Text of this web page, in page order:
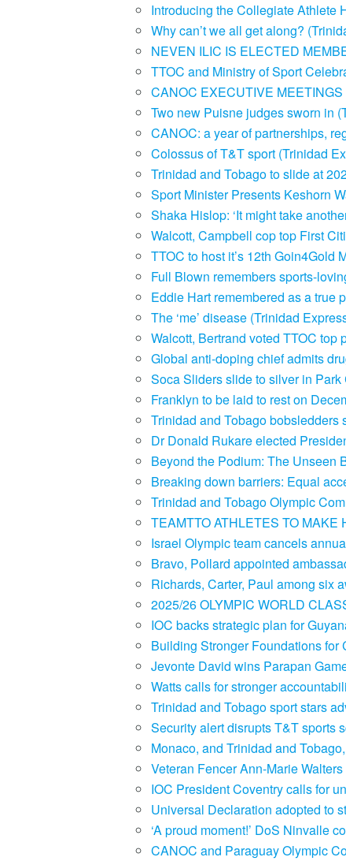
Introducing the Collegiate Athlete
Why can’t we all get along?
NEVEN ILIC IS ELECTED
TTOC and Ministry of Sport
CANOC EXECUTIVE
Two new Puisne judges sworn in
CANOC: a year of partnerships,
Colossus of T&T sport (Trinidad
Trinidad and Tobago to slide at
Sport Minister Presents Keshorn
Shaka Hislop: ‘It might take
Walcott, Campbell cop top First
TTOC to host it’s 12th Goin4Gold
Full Blown remembers sports-
Eddie Hart remembered as a true
The ‘me’ disease (Trinidad
Walcott, Bertrand voted TTOC top
Global anti-doping chief admits
Soca Sliders slide to silver in
Franklyn to be laid to rest on
Trinidad and Tobago bobsledders
Dr Donald Rukare elected
Beyond the Podium: The Unseen
Breaking down barriers: Equal
Trinidad and Tobago Olympic
TEAMTTO ATHLETES TO MAKE
Israel Olympic team cancels
Bravo, Pollard appointed
Richards, Carter, Paul among six
2025/26 OLYMPIC WORLD
IOC backs strategic plan for
Building Stronger Foundations for
Jevonte David wins Parapan
Watts calls for stronger
Trinidad and Tobago sport stars
Security alert disrupts T&T sports
Monaco, and Trinidad and
Veteran Fencer Ann-Marie
IOC President Coventry calls for
Universal Declaration adopted to
‘A proud moment!’ DoS Ninvalle
CANOC and Paraguay Olympic